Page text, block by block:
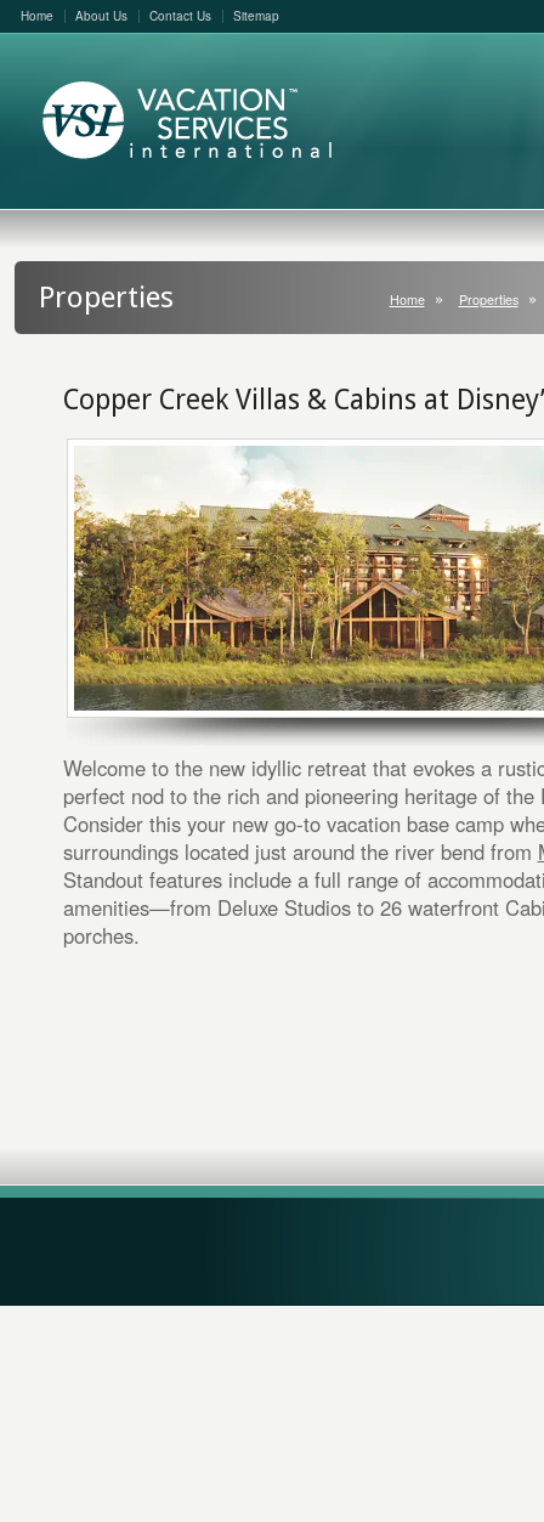
Home About Us Contact Us Sitemap
Properties Home Properties
Copper Creek Villas & Cabins at
Welcome to the new idyllic retreat that evokes a
perfect nod to the rich and pioneering heritage of the
Consider this your new go-to vacation base camp
surroundings located just around the river bend from
Standout features include a full range of
amenities—from Deluxe Studios to 26 waterfront
porches.